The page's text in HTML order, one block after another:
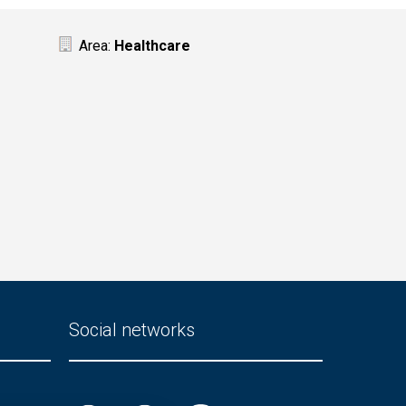
Area: Healthcare
Social networks